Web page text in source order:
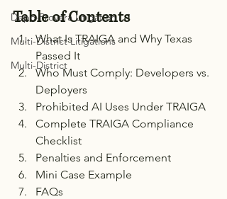
Depo-Provera Litigation
Multi-District Litigations
Multi-District
Table of Contents
What Is TRAIGA and Why Texas
Passed It
Who Must Comply: Developers vs.
Deployers
Prohibited AI Uses Under TRAIGA
Complete TRAIGA Compliance
Checklist
Penalties and Enforcement
Mini Case Example
FAQs